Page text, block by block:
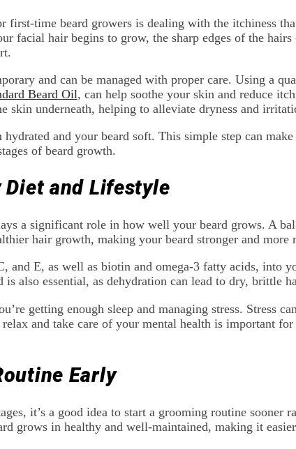
first-time beard growers is dealing with the itchiness
facial hair begins to grow, the sharp edges of the
and can be managed with proper care. Using a
Beard Oil, can help soothe your skin and reduce
skin underneath, helping to alleviate dryness and
and your beard soft. This simple step can
of beard growth.
and Lifestyle
a significant role in how well your beard grows. A
hair growth, making your beard stronger and more
and E, as well as biotin and omega-3 fatty acids, into
also essential, as dehydration can lead to dry, brittle
getting enough sleep and managing stress. Stress
and take care of your mental health is important for
Early
it’s a good idea to start a grooming routine sooner
grows in healthy and well-maintained, making it